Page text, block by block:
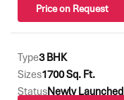
Price on Request
Type3 BHK
Sizes1700 Sq. Ft.
StatusNewly Launched